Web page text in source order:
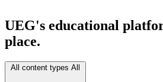
UEG's educational
place.
All content types All